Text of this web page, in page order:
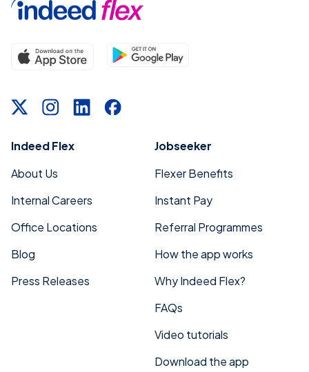
Indeed Flex
About Us
Internal Careers
Office Locations
Blog
Press Releases
Jobseeker
Flexer Benefits
Instant Pay
Referral Programmes
How the app works
Why Indeed Flex?
FAQs
Video tutorials
Download the app